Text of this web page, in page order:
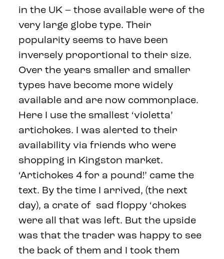
in the UK – those available were of the
very large globe type. Their
popularity seems to have been
inversely proportional to their size.
Over the years smaller and smaller
types have become more widely
available and are now commonplace.
Here I use the smallest ‘violetta’
artichokes. I was alerted to their
availability via friends who were
shopping in Kingston market.
‘Artichokes 4 for a pound!’ came the
text. By the time I arrived, (the next
day), a crate of sad floppy ‘chokes
were all that was left. But the upside
was that the trader was happy to see
the back of them and I took them